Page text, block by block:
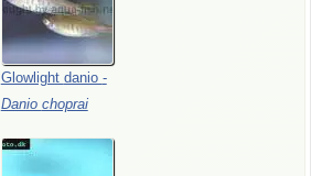
Glowlight danio -
Danio choprai